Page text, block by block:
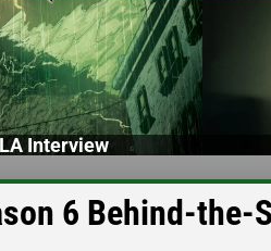
Interview
6 Behind-the-